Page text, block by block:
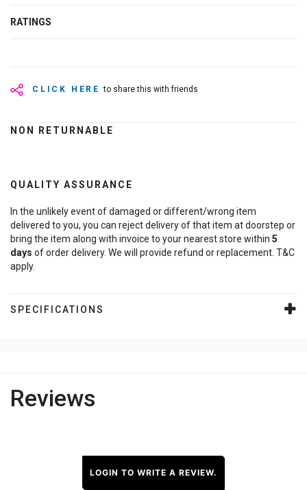
RATINGS
CLICK HERE to share this with friends
NON RETURNABLE
QUALITY ASSURANCE
In the unlikely event of damaged or different/wrong item
delivered to you, you can reject delivery of that item at doorstep or
bring the item along with invoice to your nearest store within 5
days of order delivery. We will provide refund or replacement. T&C
apply.
SPECIFICATIONS
Reviews
LOGIN TO WRITE A REVIEW.